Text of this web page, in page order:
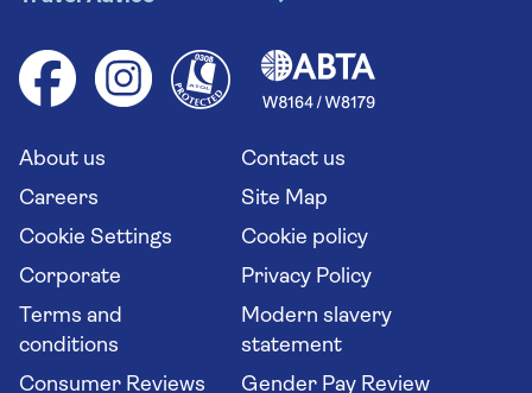
Group tours
Solo holidays
Long stay holidays
Travel agents' website
Booking conditions
Your key rights
Flight online check in
Health advice (Travel Health Pro)
Saga travel updates
About us
Contact us
Careers
Site Map
Cookie Settings
Cookie policy
Corporate
Privacy Policy
Terms and
conditions
Modern slavery
statement
Consumer Reviews
Gender Pay Review